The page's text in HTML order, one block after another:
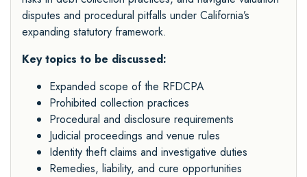
disputes and procedural pitfalls under California’s
expanding statutory framework.
Key topics to be discussed:
Expanded scope of the RFDCPA
Prohibited collection practices
Procedural and disclosure requirements
Judicial proceedings and venue rules
Identity theft claims and investigative duties
Remedies, liability, and cure opportunities